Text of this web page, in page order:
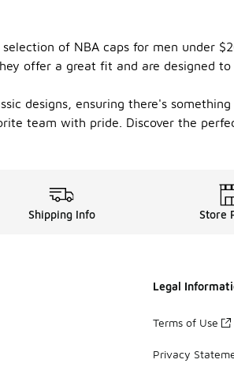
of NBA caps for men under
offer a great fit and are designed
designs, ensuring there's
team with pride. Discover the
Shipping Info Store
Legal
Terms of Use
Privacy